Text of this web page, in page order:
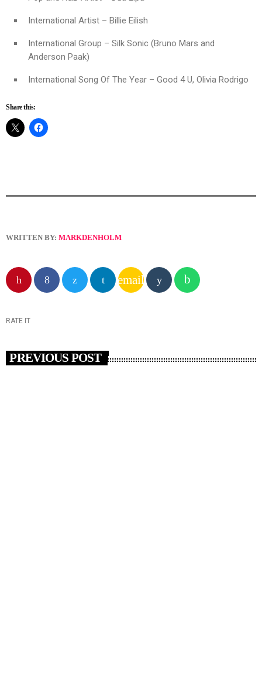
International Artist – Billie Eilish
International Group – Silk Sonic (Bruno Mars and
Anderson Paak)
International Song Of The Year – Good 4 U, Olivia Rodrigo
Share this:
WRITTEN BY: MARKDENHOLM
email
RATE IT
PREVIOUS POST